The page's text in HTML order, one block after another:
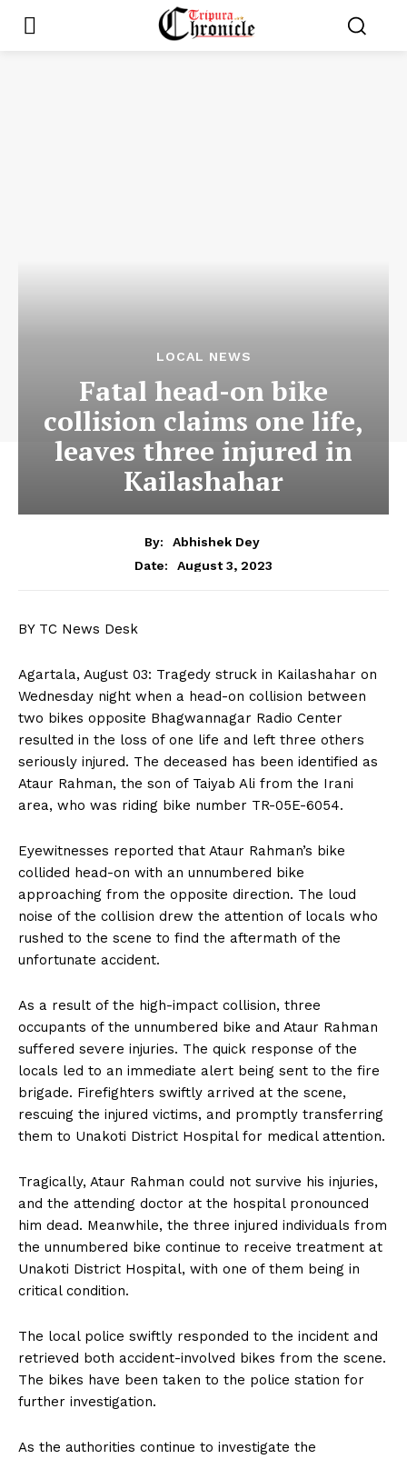
LOCAL NEWS
Fatal head-on bike
collision claims one life,
leaves three injured in
Kailashahar
By:
Abhishek Dey
Date:
August 3, 2023
BY TC News Desk
Agartala, August 03: Tragedy struck in Kailashahar on
Wednesday night when a head-on collision between
two bikes opposite Bhagwannagar Radio Center
resulted in the loss of one life and left three others
seriously injured. The deceased has been identified as
Ataur Rahman, the son of Taiyab Ali from the Irani
area, who was riding bike number TR-05E-6054.
Eyewitnesses reported that Ataur Rahman’s bike
collided head-on with an unnumbered bike
approaching from the opposite direction. The loud
noise of the collision drew the attention of locals who
rushed to the scene to find the aftermath of the
unfortunate accident.
As a result of the high-impact collision, three
occupants of the unnumbered bike and Ataur Rahman
suffered severe injuries. The quick response of the
locals led to an immediate alert being sent to the fire
brigade. Firefighters swiftly arrived at the scene,
rescuing the injured victims, and promptly transferring
them to Unakoti District Hospital for medical attention.
Tragically, Ataur Rahman could not survive his injuries,
and the attending doctor at the hospital pronounced
him dead. Meanwhile, the three injured individuals from
the unnumbered bike continue to receive treatment at
Unakoti District Hospital, with one of them being in
critical condition.
The local police swiftly responded to the incident and
retrieved both accident-involved bikes from the scene.
The bikes have been taken to the police station for
further investigation.
As the authorities continue to investigate the